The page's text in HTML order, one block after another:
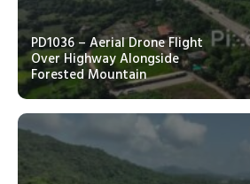
PD1036 – Aerial Drone Flight
Over Highway Alongside
Forested Mountain